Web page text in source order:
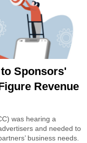
Sponsors'
Revenue
was hearing a
and needed to
business needs.